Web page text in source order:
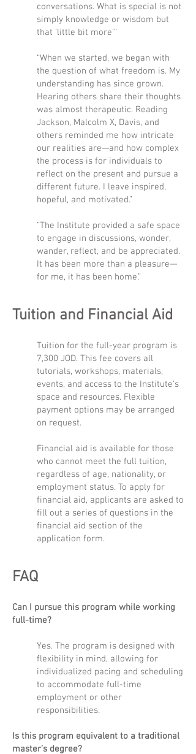
conversations. What is special is not
simply knowledge or wisdom but
that 'little bit more'”
“When we started, we began with
the question of what freedom is. My
understanding has since grown.
Hearing others share their thoughts
was almost therapeutic. Reading
Jackson, Malcolm X, Davis, and
others reminded me how intricate
our realities are—and how complex
the process is for individuals to
reflect on the present and pursue a
different future. I leave inspired,
hopeful, and motivated.”
“The Institute provided a safe space
to engage in discussions, wonder,
wander, reflect, and be appreciated.
It has been more than a pleasure—
for me, it has been home.”
Tuition and Financial Aid
Tuition for the full-year program is
7,300 JOD. This fee covers all
tutorials, workshops, materials,
events, and access to the Institute's
space and resources. Flexible
payment options may be arranged
on request.
Financial aid is available for those
who cannot meet the full tuition,
regardless of age, nationality, or
employment status. To apply for
financial aid, applicants are asked to
fill out a series of questions in the
financial aid section of the
application form.
FAQ
Can I pursue this program while working
full-time?
Yes. The program is designed with
flexibility in mind, allowing for
individualized pacing and scheduling
to accommodate full-time
employment or other
responsibilities.
Is this program equivalent to a traditional
master’s degree?